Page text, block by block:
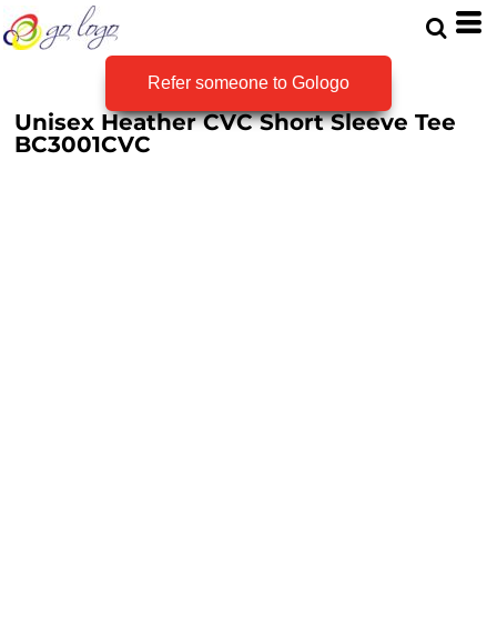
Refer someone to Gologo
Unisex Heather CVC Short Sleeve Tee
BC3001CVC